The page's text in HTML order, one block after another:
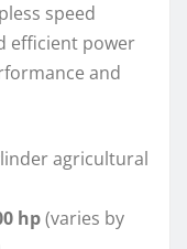
speed
efficient power
and
agricultural
hp(varies by